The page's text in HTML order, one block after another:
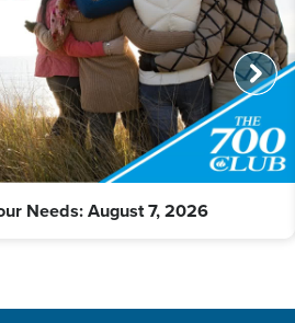
Needs: August 7, 2026